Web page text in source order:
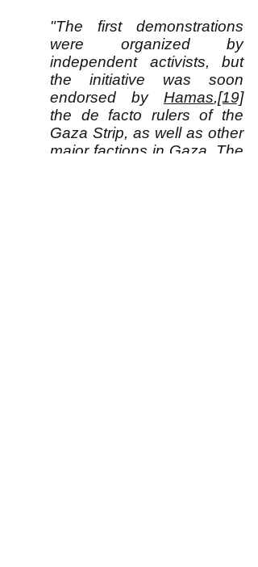
"The first demonstrations
were organized by
independent activists, but
the initiative was soon
endorsed by Hamas,[19]
the de facto rulers of the
Gaza Strip, as well as other
major factions in Gaza. The